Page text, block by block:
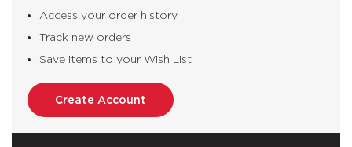
Access your order history
Track new orders
Save items to your Wish List
Create Account